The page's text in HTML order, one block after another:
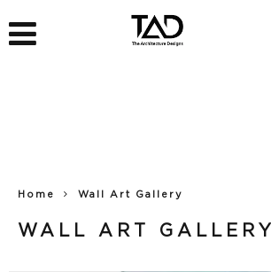
Home Wall Art Gallery
WALL ART GALLERY